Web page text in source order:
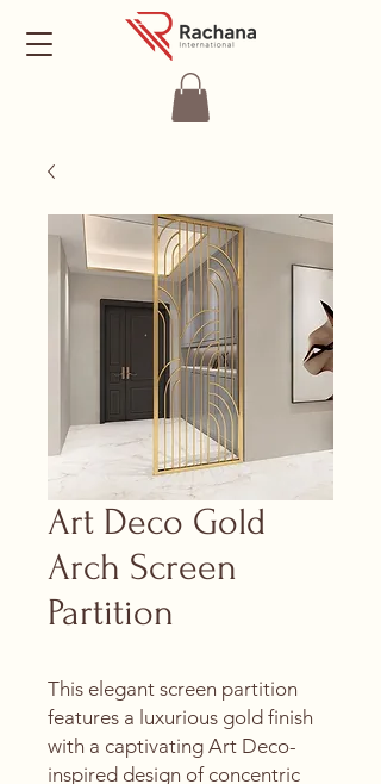
Art Deco Gold
Arch Screen
Partition
This elegant screen partition
features a luxurious gold finish
with a captivating Art Deco-
inspired design of concentric